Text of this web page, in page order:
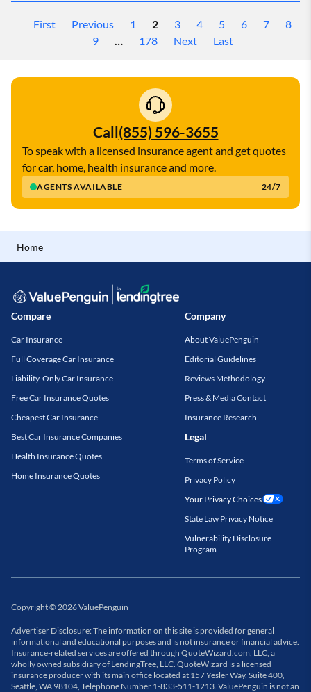
First Previous 1 2 3 4 5 6 7
8
9
… 178 Next Last
Call(855) 596-3655
AGENTS AVAILABLE 24/7
To speak with a licensed insurance agent and get quotes
for car, home, health insurance and more.
Home
Compare
Car Insurance
Full Coverage Car Insurance
Liability-Only Car Insurance
Free Car Insurance Quotes
Cheapest Car Insurance
Best Car Insurance Companies
Health Insurance Quotes
Home Insurance Quotes
Company
About ValuePenguin
Editorial Guidelines
Reviews Methodology
Press & Media Contact
Insurance Research
Legal
Terms of Service
Privacy Policy
Your Privacy Choices
State Law Privacy Notice
Vulnerability Disclosure
Program
Copyright© 2026ValuePenguin
Advertiser Disclosure: The information on this site is provided for general
informational and educational purposes and is not insurance or financial advice.
Insurance-related services are offered through QuoteWizard.com, LLC, a
wholly owned subsidiary of LendingTree, LLC. QuoteWizard is a licensed
insurance producer with its main office located at 157 Yesler Way, Suite 400,
Seattle, WA 98104, Telephone Number 1-833-511-1213. ValuePenguin is not an